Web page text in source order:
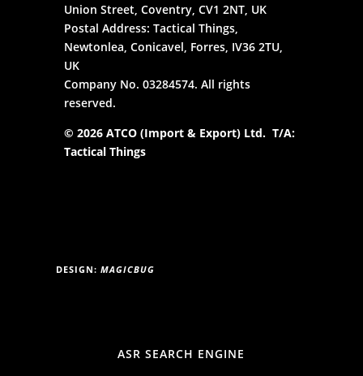
Union Street, Coventry, CV1 2NT, UK
Postal Address: Tactical Things,
Newtonlea, Conicavel, Forres, IV36 2TU,
UK
Company No. 03284574. All rights
reserved.
© 2026 ATCO (Import & Export) Ltd. T/A:
Tactical Things
DESIGN: MAGICBUG
ASR SEARCH ENGINE